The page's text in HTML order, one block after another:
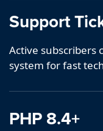
Support
Active subscribers
system for fast
PHP 8.4+